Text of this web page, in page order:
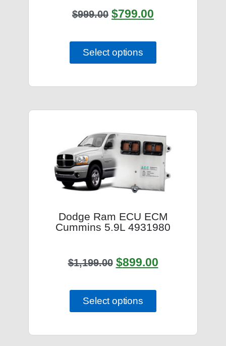
$999.00 $799.00
Select options
Dodge Ram ECU ECM
Cummins 5.9L 4931980
$1,199.00 $899.00
Select options